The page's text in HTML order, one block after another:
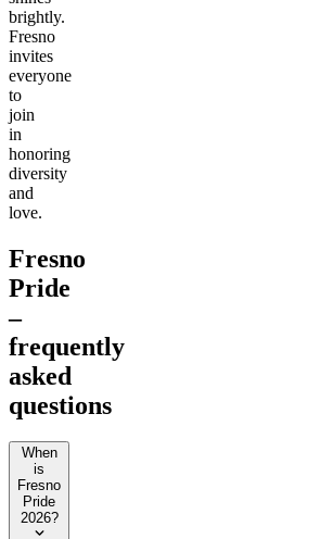
brightly.
Fresno
invites
everyone
to
join
in
honoring
diversity
and
love.
Fresno
Pride
–
frequently
asked
questions
When
is
Fresno
Pride
2026?